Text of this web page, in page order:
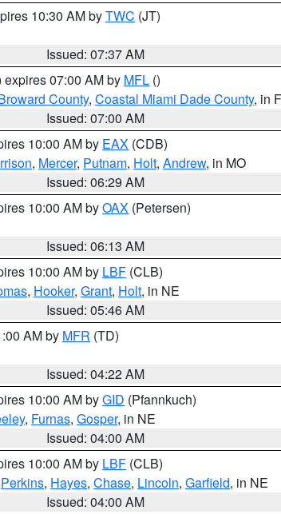
10:30 AM byTWC (JT)
Issued: 07:37 AM
expires 07:00 AM by MFL ()
County, Coastal Miami Dade County, in
Issued: 07:00 AM
10:00 AM by EAX (CDB)
, Mercer, Putnam, Holt, Andrew, in MO
Issued: 06:29 AM
10:00 AM byOAX (Petersen)
Issued: 06:13 AM
10:00 AM by LBF (CLB)
, Hooker, Grant, Holt, in NE
Issued: 05:46 AM
AM by MFR (TD)
Issued: 04:22 AM
10:00 AM byGID (Pfannkuch)
, Furnas, Gosper, in NE
Issued: 04:00 AM
10:00 AM by LBF (CLB)
Perkins, Hayes, Chase, Lincoln, Garfield, in NE
Issued: 04:00 AM